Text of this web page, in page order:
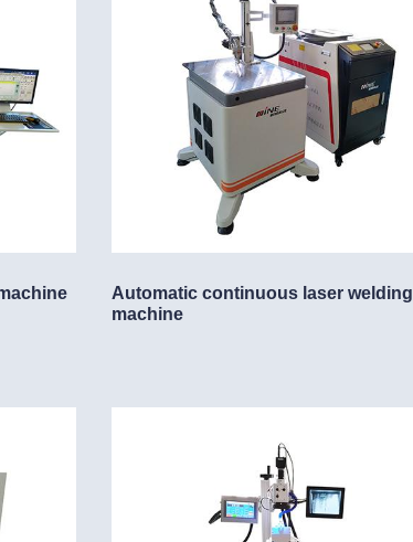
Automatic continuous laser welding
machine